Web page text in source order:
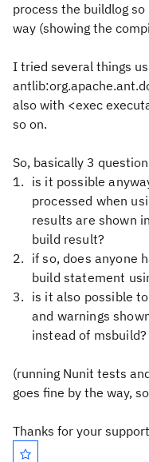
process the buildlog
way (showing the
I tried several things
also with <exec
so on.
So, basically 3
is it possible
processed when
results are shown
build result?
if so, does anyone
build statement
is it also possible
and warnings
instead of msbuild?
(running Nunit tests
goes fine by the way,
Thanks for your